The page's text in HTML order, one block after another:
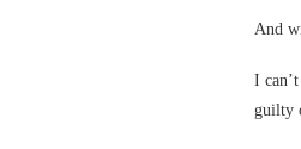
And
I
guilty